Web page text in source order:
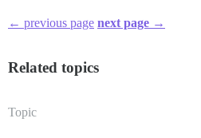
← previous page next page →
Related topics
Topic